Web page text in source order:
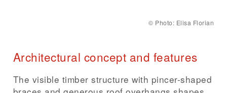
© Photo: Elisa Florian
Architectural concept and features
The visible timber structure with pincer-shaped